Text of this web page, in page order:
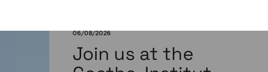
06/08/2026
Join us at the